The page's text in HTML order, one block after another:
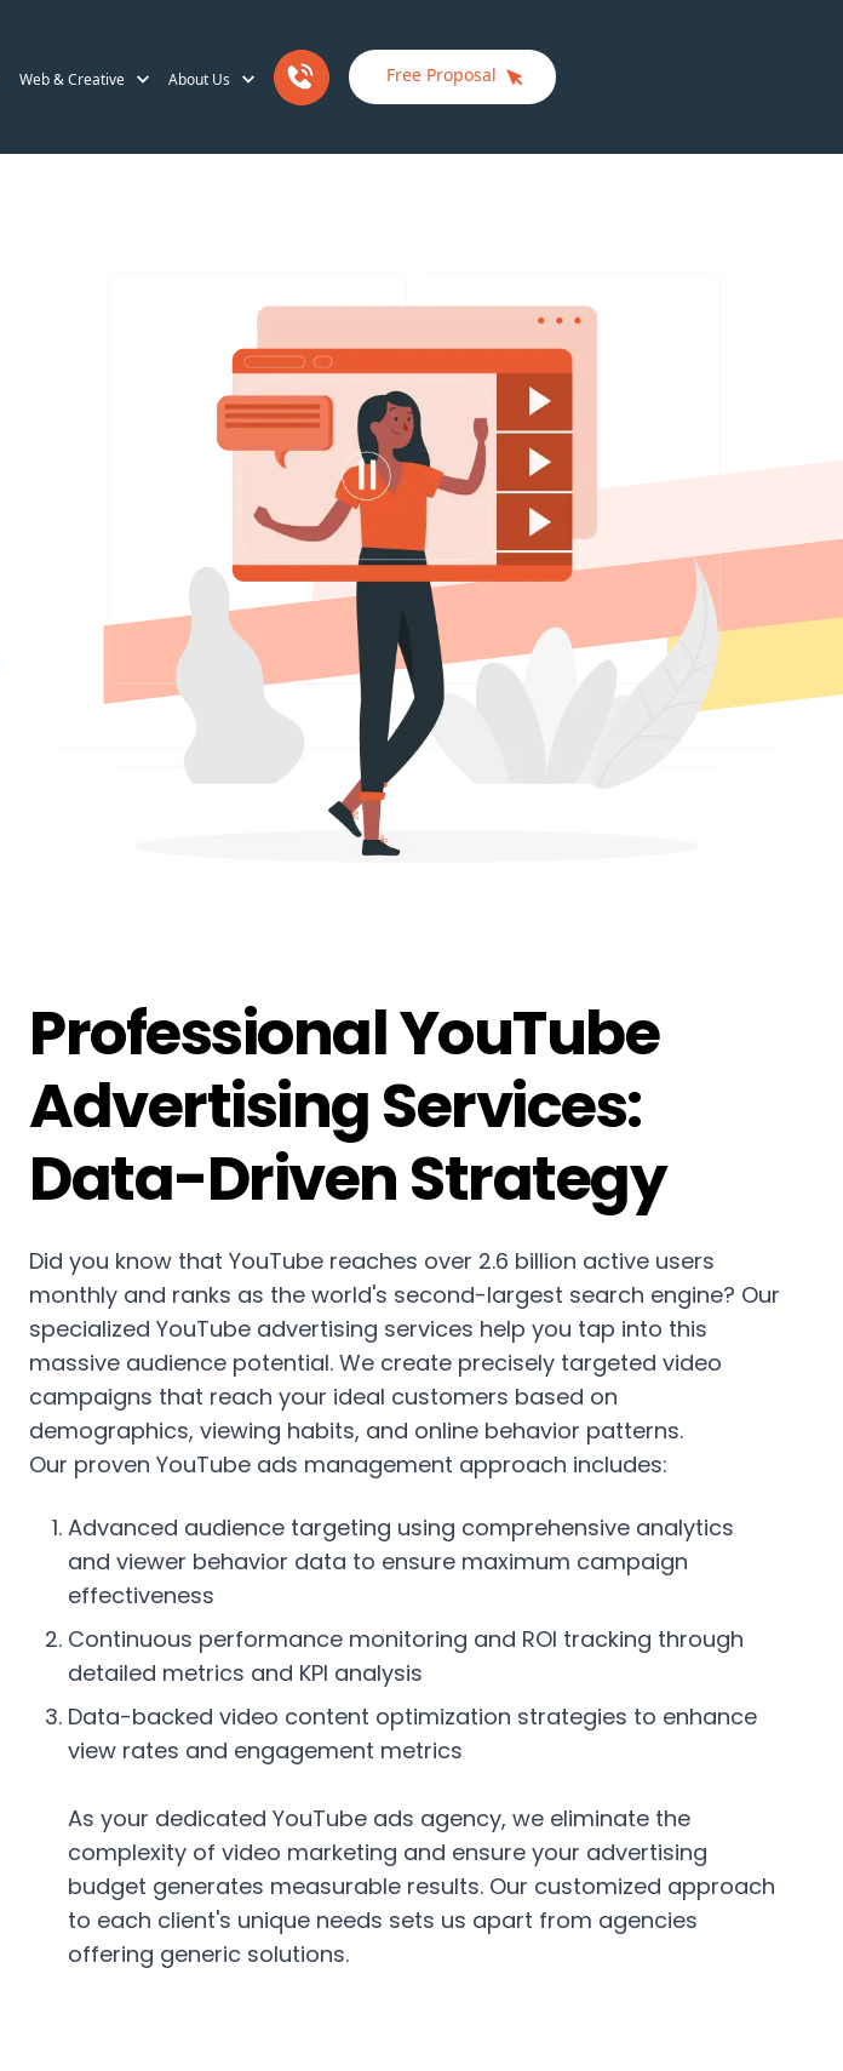
Web & Creative About Us Free Proposal
Professional YouTube
Advertising Services:
Data-Driven Strategy
Did you know that YouTube reaches over 2.6 billion active users
monthly and ranks as the world's second-largest search engine? Our
specialized YouTube advertising services help you tap into this
massive audience potential. We create precisely targeted video
campaigns that reach your ideal customers based on
demographics, viewing habits, and online behavior patterns.
Our proven YouTube ads management approach includes:
Advanced audience targeting using comprehensive analytics
and viewer behavior data to ensure maximum campaign
effectiveness
Continuous performance monitoring and ROI tracking through
detailed metrics and KPI analysis
Data-backed video content optimization strategies to enhance
view rates and engagement metrics
As your dedicated YouTube ads agency, we eliminate the
complexity of video marketing and ensure your advertising
budget generates measurable results. Our customized approach
to each client's unique needs sets us apart from agencies
offering generic solutions.